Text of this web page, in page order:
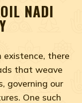
NADI
there
that weave
governing our
One such